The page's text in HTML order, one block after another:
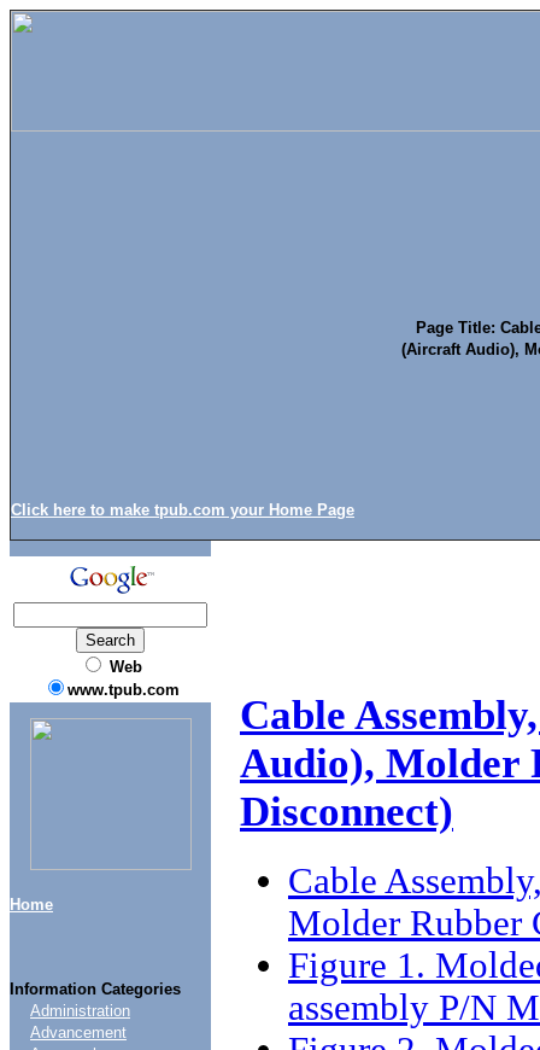
Click here to make tpub.com your Home Page
Page Title:
(Aircraft Audio),
Web
www.tpub.com
Home
Information Categories
Administration
Advancement
Cable
Audio), Molder
Disconnect)
Cable
Molder Rubber
Figure 1.
assembly P/N